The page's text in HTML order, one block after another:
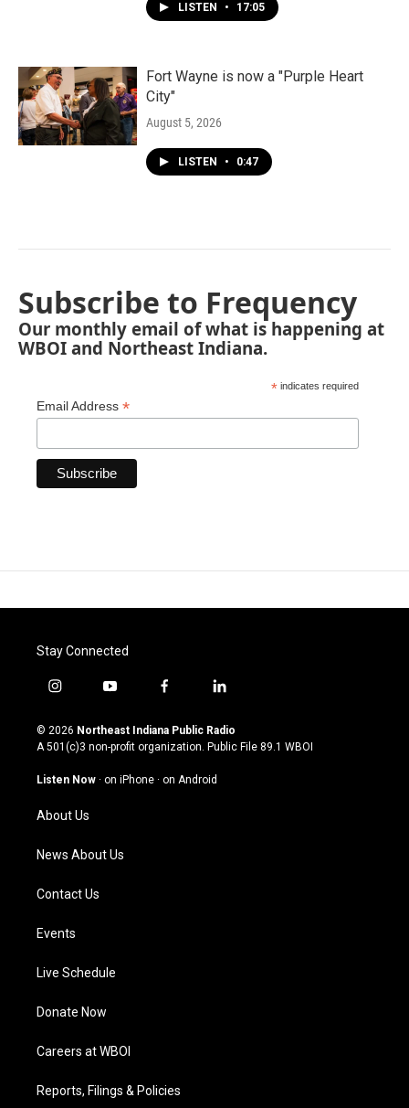
LISTEN • 17:05
Fort Wayne is now a "Purple Heart
City"
August 5, 2026
LISTEN • 0:47
Subscribe to Frequency
Our monthly email of what is happening at
WBOI and Northeast Indiana.
* indicates required
Email Address *
Stay Connected
i
s
t
g
a
m
y
u
t
u
b
f
c
e
o
l
n
k
© 2026 Northeast Indiana Public Radio
A 501(c)3 non-profit organization. Public File 89.1 WBOI
Listen Now · on iPhone · on Android
About Us
News About Us
Contact Us
Events
Live Schedule
Donate Now
Careers at WBOI
Reports, Filings & Policies